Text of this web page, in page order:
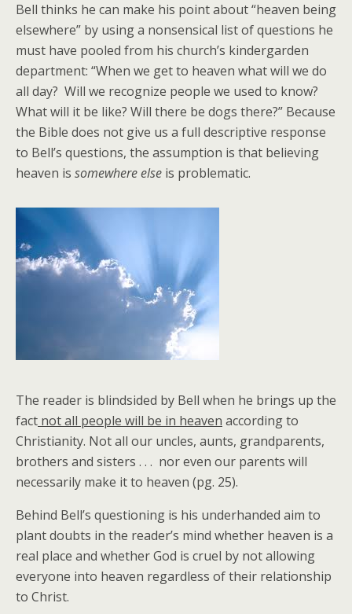
Bell thinks he can make his point about “heaven being
elsewhere” by using a nonsensical list of questions he
must have pooled from his church’s kindergarden
department: “When we get to heaven what will we do
all day? Will we recognize people we used to know?
What will it be like? Will there be dogs there?” Because
the Bible does not give us a full descriptive response
to Bell’s questions, the assumption is that believing
heaven is somewhere else is problematic.
The reader is blindsided by Bell when he brings up the
fact not all people will be in heaven according to
Christianity. Not all our uncles, aunts, grandparents,
brothers and sisters . . . nor even our parents will
necessarily make it to heaven (pg. 25).
Behind Bell’s questioning is his underhanded aim to
plant doubts in the reader’s mind whether heaven is a
real place and whether God is cruel by not allowing
everyone into heaven regardless of their relationship
to Christ.